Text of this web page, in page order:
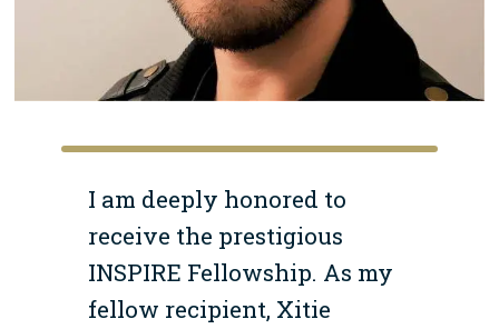
I am deeply honored to
receive the prestigious
INSPIRE Fellowship. As my
fellow recipient, Xitie